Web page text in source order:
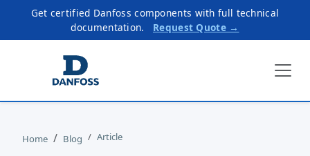
Get certified Danfoss components with full technical
documentation.
Request Quote →
Home Blog Article